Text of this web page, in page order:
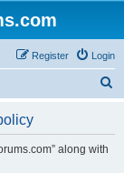
Login
Register
along with